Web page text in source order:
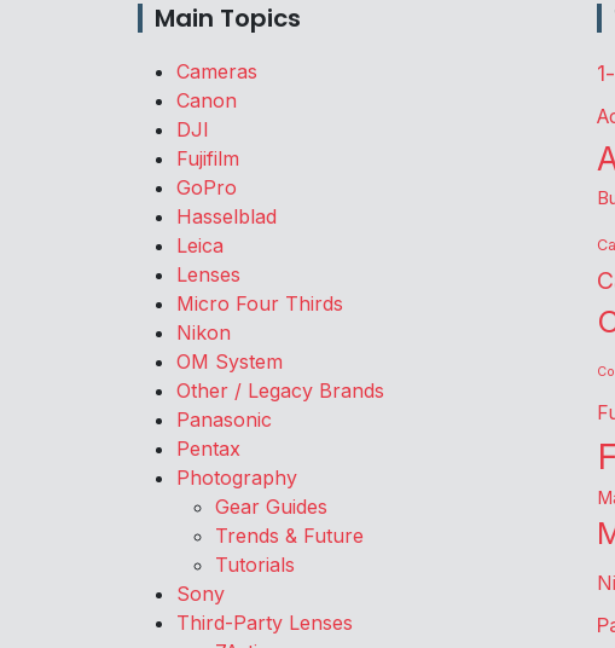
Main Topics
Cameras
Canon
DJI
Fujifilm
GoPro
Hasselblad
Leica
Lenses
Micro Four Thirds
Nikon
OM System
Other / Legacy Brands
Panasonic
Pentax
Photography
Gear Guides
Trends & Future
Tutorials
Sony
Third-Party Lenses